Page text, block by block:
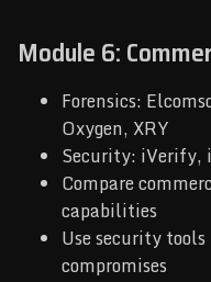
Module 6:
Forensics:
Oxygen, XRY
Security: iVerify,
Compare
capabilities
Use security
compromises